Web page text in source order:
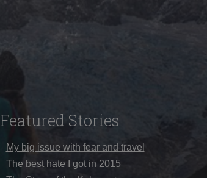
Featured Stories
My big issue with fear and travel
The best hate I got in 2015